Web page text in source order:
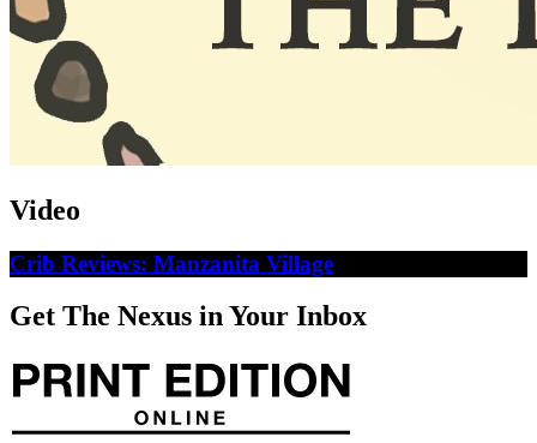
Video
Crib Reviews: Manzanita Village
Get The Nexus in Your Inbox